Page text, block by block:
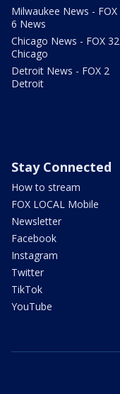
Milwaukee News - FOX
6 News
Chicago News - FOX 32
Chicago
Detroit News - FOX 2
Detroit
Stay Connected
How to stream
FOX LOCAL Mobile
Newsletter
Facebook
Instagram
Twitter
TikTok
YouTube